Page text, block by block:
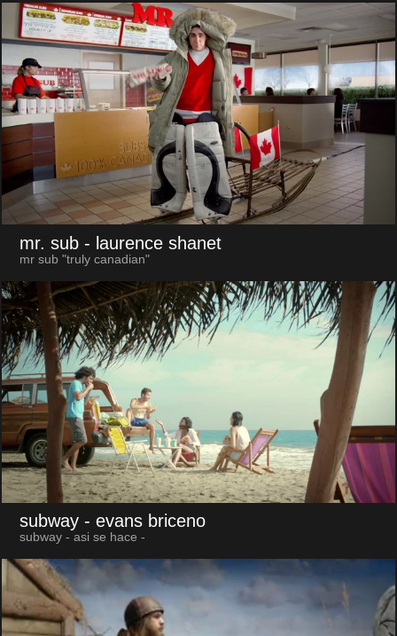
mr. sub - laurence shanet
mr sub "truly canadian"
subway - evans briceno
subway - asi se hace -